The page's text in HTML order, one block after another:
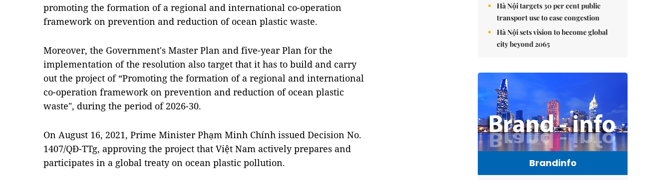
promoting the formation of a regional and international co-operation
framework on prevention and reduction of ocean plastic waste.
Moreover, the Government's Master Plan and five-year Plan for the
implementation of the resolution also target that it has to build and carry
out the project of “Promoting the formation of a regional and international
co-operation framework on prevention and reduction of ocean plastic
waste", during the period of 2026-30.
On August 16, 2021, Prime Minister Phạm Minh Chính issued Decision No.
1407/QĐ-TTg, approving the project that Việt Nam actively prepares and
participates in a global treaty on ocean plastic pollution.
Hà Nội targets 30 per cent public
transport use to ease congestion
Hà Nội sets vision to become global
city beyond 2065
Brandinfo